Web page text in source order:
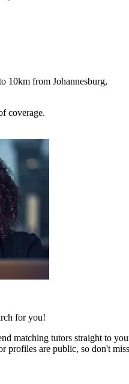
10km from Johannesburg,
coverage.
for you!
matching tutors straight to
profiles are public, so don't miss